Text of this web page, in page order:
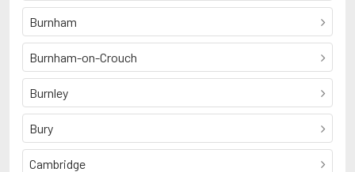
Burnham
Burnham-on-Crouch
Burnley
Bury
Cambridge